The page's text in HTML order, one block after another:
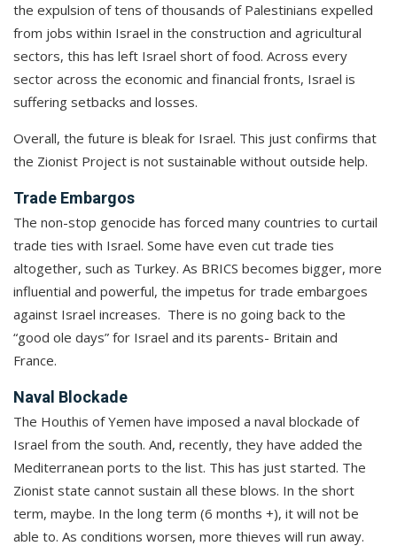
the expulsion of tens of thousands of Palestinians expelled
from jobs within Israel in the construction and agricultural
sectors, this has left Israel short of food. Across every
sector across the economic and financial fronts, Israel is
suffering setbacks and losses.
Overall, the future is bleak for Israel. This just confirms that
the Zionist Project is not sustainable without outside help.
Trade Embargos
The non-stop genocide has forced many countries to curtail
trade ties with Israel. Some have even cut trade ties
altogether, such as Turkey. As BRICS becomes bigger, more
influential and powerful, the impetus for trade embargoes
against Israel increases. There is no going back to the
“good ole days” for Israel and its parents- Britain and
France.
Naval Blockade
The Houthis of Yemen have imposed a naval blockade of
Israel from the south. And, recently, they have added the
Mediterranean ports to the list. This has just started. The
Zionist state cannot sustain all these blows. In the short
term, maybe. In the long term (6 months +), it will not be
able to. As conditions worsen, more thieves will run away.